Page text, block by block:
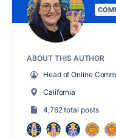
ABOUT THIS AUTHOR
Head of Online
California
4,762 total posts